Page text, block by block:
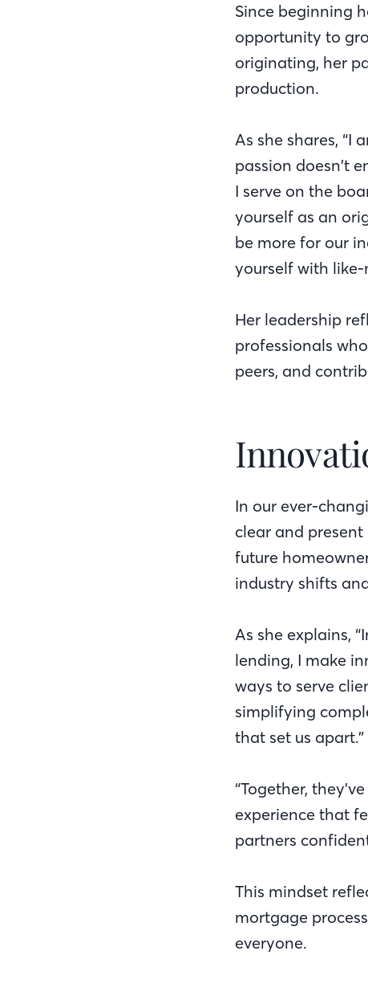
Since beginning
opportunity to
originating, her
production.
As she shares,
passion doesn’t
I serve on the
yourself as an
be more for our
yourself with
Her leadership
professionals
peers, and
In our ever-
clear and
future
industry shifts
As she explains,
lending, I make
ways to serve
simplifying
that set us apart.”
“Together,
experience that
partners
This mindset
mortgage
everyone.